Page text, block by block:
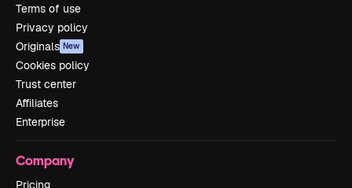
Terms of use
Privacy policy
Originals New
Cookies policy
Trust center
Affiliates
Enterprise
Company
Pricing